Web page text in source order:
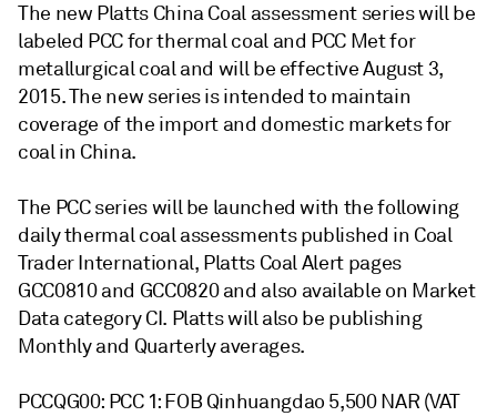
The new Platts China Coal assessment series will be
labeled PCC for thermal coal and PCC Met for
metallurgical coal and will be effective August 3,
2015. The new series is intended to maintain
coverage of the import and domestic markets for
coal in China.
The PCC series will be launched with the following
daily thermal coal assessments published in Coal
Trader International, Platts Coal Alert pages
GCC0810 and GCC0820 and also available on Market
Data category CI. Platts will also be publishing
Monthly and Quarterly averages.
PCCQG00: PCC 1: FOB Qinhuangdao 5,500 NAR (VAT